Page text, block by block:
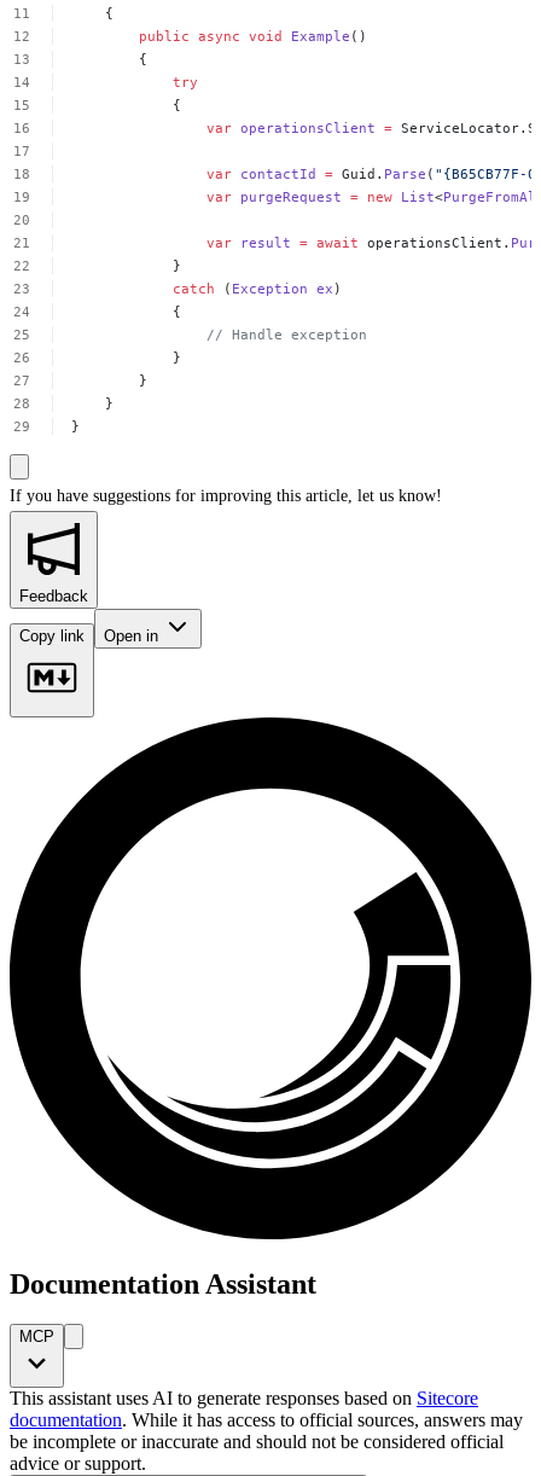
{
public async void Example ()
{
try
{
var operationsClient =
var contactId = Guid. Parse ( "{B65CB77F-
var purgeRequest = new List<
var result = await operationsClient.
}
catch
( Exception ex )
{
// Handle exception
}
}
}
}
If you have suggestions for improving this article, let us know!
Feedback
Copy link Open in
Documentation Assistant
MCP
This assistant uses AI to generate responses based on Sitecore
documentation. While it has access to official sources, answers may
be incomplete or inaccurate and should not be considered official
advice or support.